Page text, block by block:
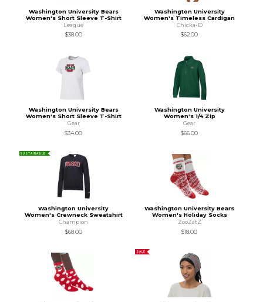
Washington University Bears
Women's Short Sleeve T-Shirt
League
$38.00
Washington University
Women's Timeless Cardigan
Chicka-D
$62.00
Washington University Bears
Women's Short Sleeve T-Shirt
Gear
$34.00
Washington University
Women's 1/4 Zip
Gear
$66.00
SUSTAINABLE
Washington University
Women's Crewneck Sweatshirt
Champion
$68.00
Washington University Bears
Women's Holiday Socks
ZooZatZ
$18.00
SALE